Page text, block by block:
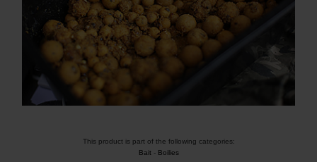
This product is part of the following categories:
Bait- Boilies